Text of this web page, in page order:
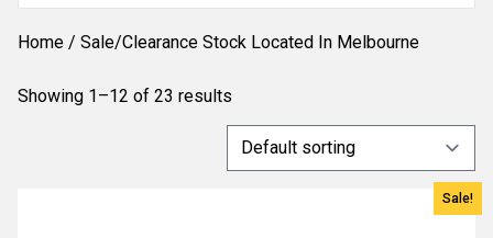
Home / Sale/Clearance Stock Located In Melbourne
Showing 1–12 of 23 results
Sale!